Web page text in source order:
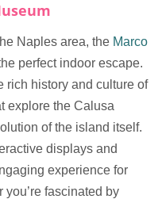
Naples area, the Marco
perfect indoor escape.
rich history and culture of
explore the Calusa
of the island itself.
displays and
experience for
you’re fascinated by